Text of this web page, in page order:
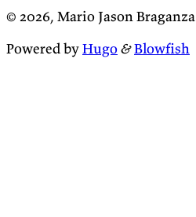
© 2026, Mario Jason Braganza
Powered byHugo&Blowfish